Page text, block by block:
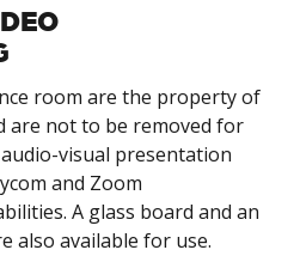
room are the property of
are not to be removed for
visual presentation
and Zoom
A glass board and an
also available for use.